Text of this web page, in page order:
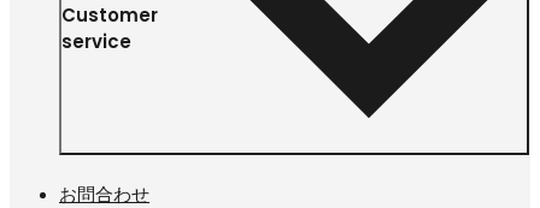
Customer
service
お問合わせ